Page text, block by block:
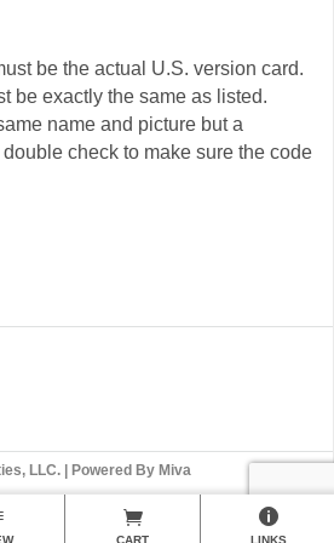
be the actual U.S. version card.
be exactly the same as listed.
name and picture but a
check to make sure the code
LLC. | Powered By Miva
CART LINKS